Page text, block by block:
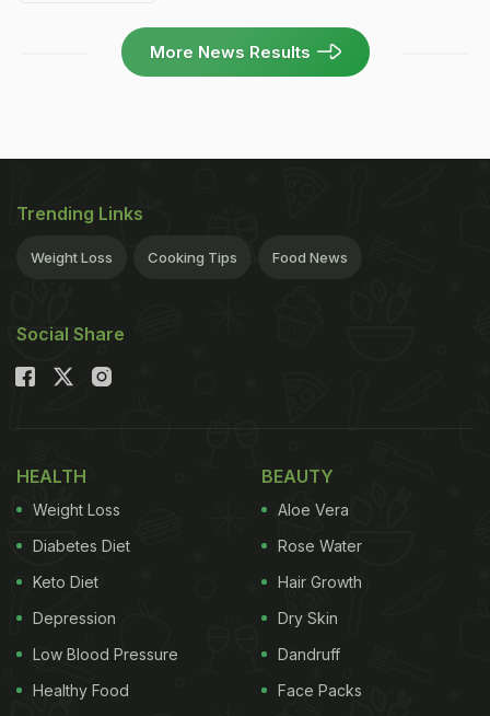
More News Results
Trending Links
Weight Loss Cooking Tips Food News
Social Share
HEALTH
Weight Loss
Diabetes Diet
Keto Diet
Depression
Low Blood Pressure
Healthy Food
BEAUTY
Aloe Vera
Rose Water
Hair Growth
Dry Skin
Dandruff
Face Packs